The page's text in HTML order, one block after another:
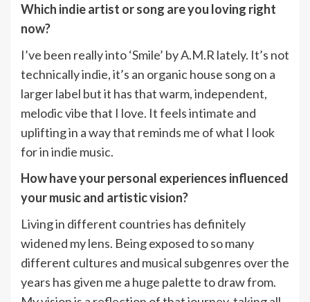
Which indie artist or song are you loving right
now?
I’ve been really into ‘Smile’ by A.M.R lately. It’s not
technically indie, it’s an organic house song on a
larger label but it has that warm, independent,
melodic vibe that I love. It feels intimate and
uplifting in a way that reminds me of what I look
for in indie music.
How have your personal experiences influenced
your music and artistic vision?
Living in different countries has definitely
widened my lens. Being exposed to so many
different cultures and musical subgenres over the
years has given me a huge palette to draw from.